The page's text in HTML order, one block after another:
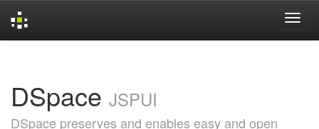
DSpace JSPUI
DSpace preserves and enables easy and open